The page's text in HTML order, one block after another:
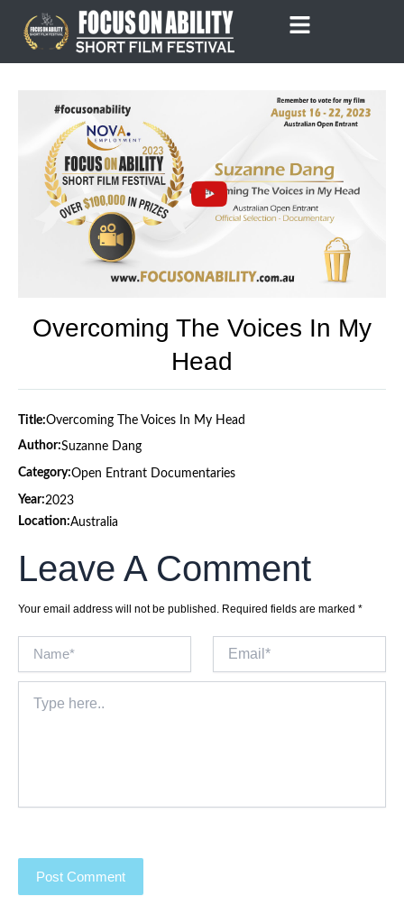
content
Overcoming The Voices In My
Head
Title:Overcoming The Voices In My Head
Author:Suzanne Dang
Category:Open Entrant Documentaries
Year:2023
Location:Australia
Leave A Comment
Your email address will not be published. Required fields are marked *
here..